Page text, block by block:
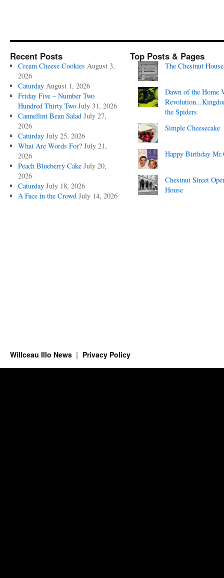
Recent Posts
Cream Cheese Cookies August 3,
2026
Caturday August 1, 2026
Friday Five – Number Two
Hundred Thirty Two July 31, 2026
Cannellini Bean Salad July 27,
2026
Caturday July 25, 2026
What Are Words For? July 21,
2026
Peach Blueberry Cake July 20,
2026
Caturday July 18, 2026
A Face in the Crowd July 14, 2026
Top Posts & Pages
The Chestnut House
Dawn of the Home
the Spiders
Simple Cheesecake
Happy Birthday
Chestnut Street
House
Willceau Illo News Privacy Policy